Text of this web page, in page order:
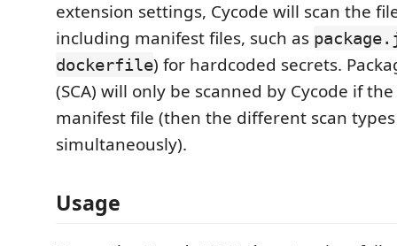
extension settings, Cycode will scan the
including manifest files, such as
dockerfile) for hardcoded secrets.
(SCA) will only be scanned by Cycode if
manifest file (then the different scan
simultaneously).
Usage